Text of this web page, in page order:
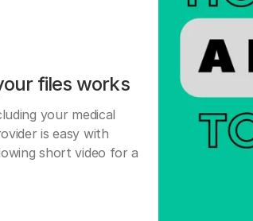
files works
your medical
is easy with
short video for a